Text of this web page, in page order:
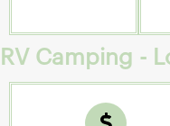
RV Camping -